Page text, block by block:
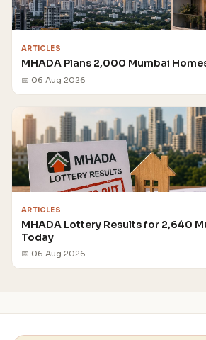
ARTICLES
MHADA Plans 2,000 Mumbai
📅 06 Aug 2026
ARTICLES
MHADA Lottery Results for 2,640
Today
📅 06 Aug 2026